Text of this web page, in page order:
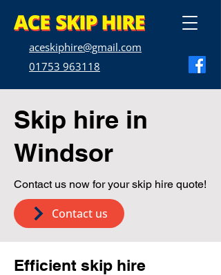
aceskiphire@gmail.com
01753 963118
Skip hire in
Windsor
Contact us now for your skip hire quote!
Contact us
Efficient skip hire